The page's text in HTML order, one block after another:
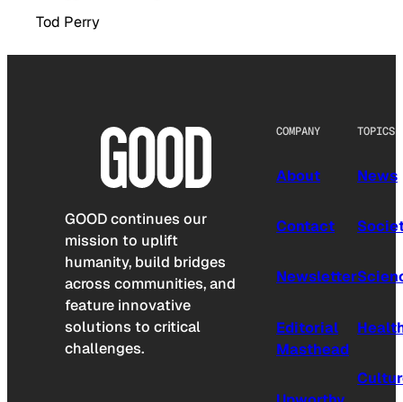
Tod Perry
GOOD continues our
mission to uplift
humanity, build bridges
across communities, and
feature innovative
solutions to critical
challenges.
COMPANY
About
Contact
Newsletter
Editorial
Masthead
TOPICS
News